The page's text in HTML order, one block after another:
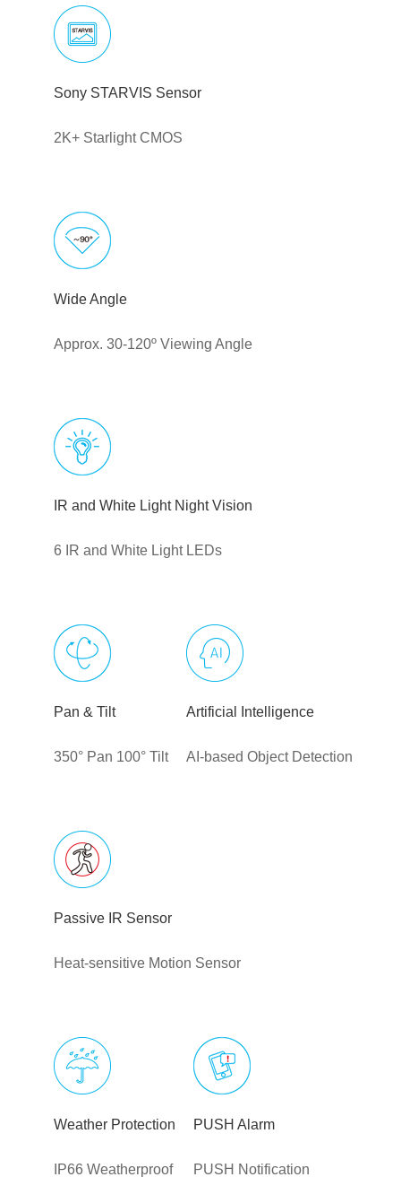
Sony STARVIS Sensor
2K+ Starlight CMOS
Wide Angle
Approx. 30-120º Viewing Angle
IR and White Light Night Vision
6 IR and White Light LEDs
Pan & Tilt
350° Pan 100° Tilt
Artificial Intelligence
AI-based Object Detection
Passive IR Sensor
Heat-sensitive Motion Sensor
Weather Protection
IP66 Weatherproof
PUSH Alarm
PUSH Notification